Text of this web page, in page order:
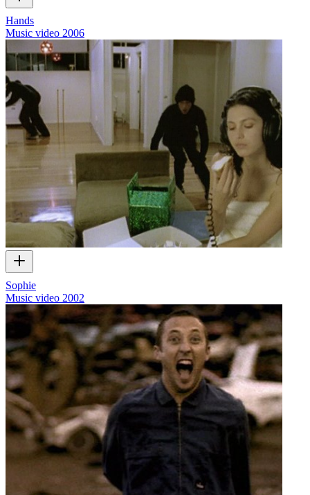
Hands
Music video 2006
Sophie
Music video 2002